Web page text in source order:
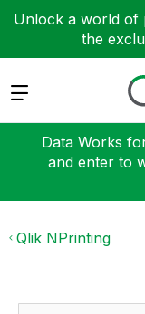
Unlock a world of
the
Expand
Data Works
and enter to
Qlik NPrinting